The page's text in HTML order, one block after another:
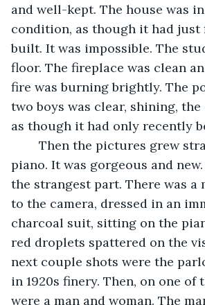
and well-kept. The house was
condition, as though it had just
built. It was impossible. The
floor. The fireplace was clean
fire was burning brightly. The
two boys was clear, shining,
as though it had only recently
piano. It was gorgeous and
the strangest part. There was a
to the camera, dressed in an
charcoal suit, sitting on the
red droplets spattered on the
next couple shots were the
in 1920s finery. Then, on one of
were a man and woman. The